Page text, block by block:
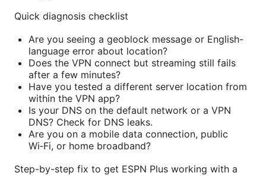
Quick diagnosis checklist
Are you seeing a geoblock message or English-
language error about location?
Does the VPN connect but streaming still fails
after a few minutes?
Have you tested a different server location from
within the VPN app?
Is your DNS on the default network or a VPN
DNS? Check for DNS leaks.
Are you on a mobile data connection, public
Wi‑Fi, or home broadband?
Step-by-step fix to get ESPN Plus working with a